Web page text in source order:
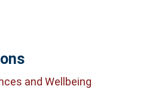
and Wellbeing